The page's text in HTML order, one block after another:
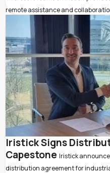
remote assistance and
Iristick Signs
Capestone Iristick
distribution agreement for